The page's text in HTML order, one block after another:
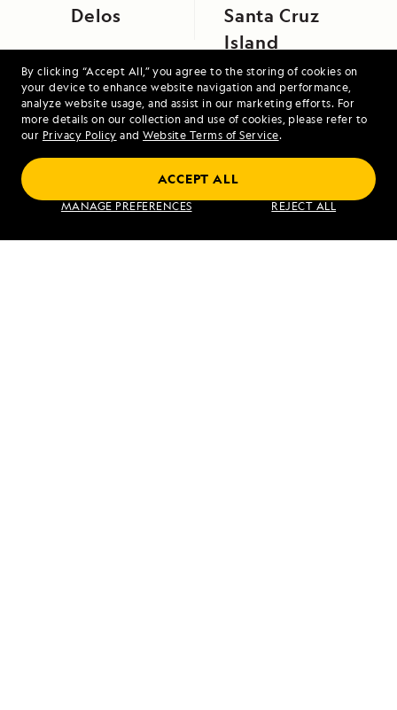
By clicking “Accept All,” you agree to the storing of cookies on
your device to enhance website navigation and performance,
analyze website usage, and assist in our marketing efforts. For
more details on our collection and use of cookies, please refer to
our Privacy Policy and Website Terms of Service.
MANAGE PREFERENCES REJECT ALL
ACCEPT ALL
Delos
Santa Cruz
Island
Coastal Japan: Imperial Dynasties and
Modern Culture